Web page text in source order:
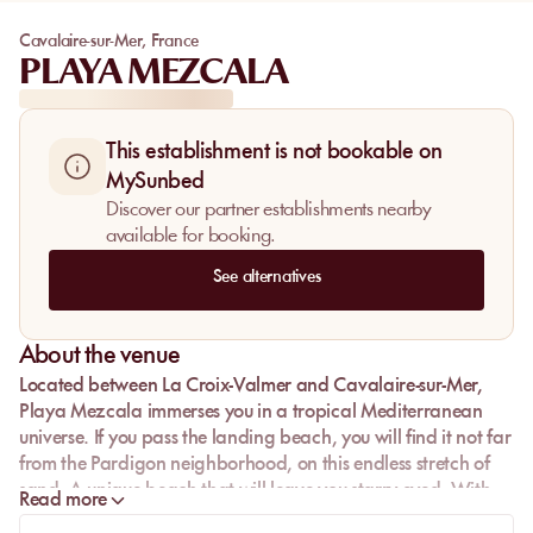
Cavalaire-sur-Mer, France
PLAYA MEZCALA
This establishment is not bookable on
MySunbed
Discover our partner establishments nearby
available for booking.
See alternatives
About the venue
Located between La Croix-Valmer and Cavalaire-sur-Mer,
Playa Mezcala immerses you in a tropical Mediterranean
universe. If you pass the landing beach, you will find it not far
from the Pardigon neighborhood, on this endless stretch of
sand. A unique beach that will leave you starry-eyed. With
your feet in the warm sand, come taste the flavors of a beach
Read more